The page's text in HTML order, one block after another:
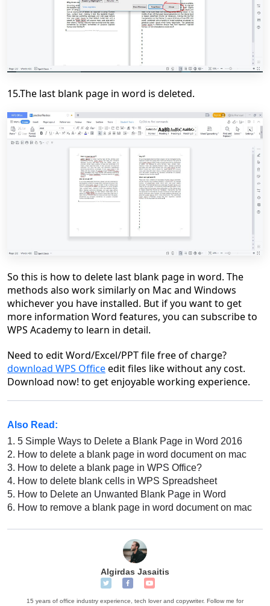
15.The last blank page in word is deleted.
So this is how to delete last blank page in word. The
methods also work similarly on Mac and Windows
whichever you have installed. But if you want to get
more information Word features, you can subscribe to
WPS Academy to learn in detail.
Need to edit Word/Excel/PPT file free of charge?
download WPS Officeedit files like without any cost.
Download now! to get enjoyable working experience.
Also Read:
1. 5 Simple Ways to Delete a Blank Page in Word 2016
2. How to delete a blank page in word document on mac
3. How to delete a blank page in WPS Office?
4. How to delete blank cells in WPS Spreadsheet
5. How to Delete an Unwanted Blank Page in Word
6. How to remove a blank page in word document on mac
Algirdas Jasaitis
15 years of office industry experience, tech lover and copywriter. Follow me for